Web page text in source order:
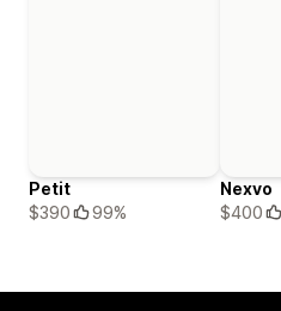
Petit
$390
99%
Nexvo
$400